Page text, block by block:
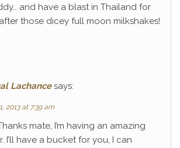
and have a blast in Thailand for
those dicey full moon milkshakes!
Lachance says:
2013 at 7:39 am
mate, I’m having an amazing
I’ll have a bucket for you, I can